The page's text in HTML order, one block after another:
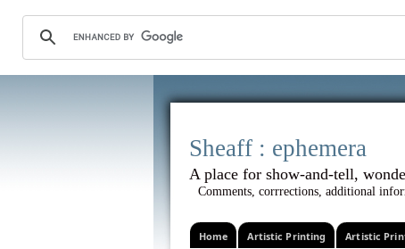
Sheaff :
A place for show-and-
Comments, corrrections, additional
Home Artistic Printing Artistic